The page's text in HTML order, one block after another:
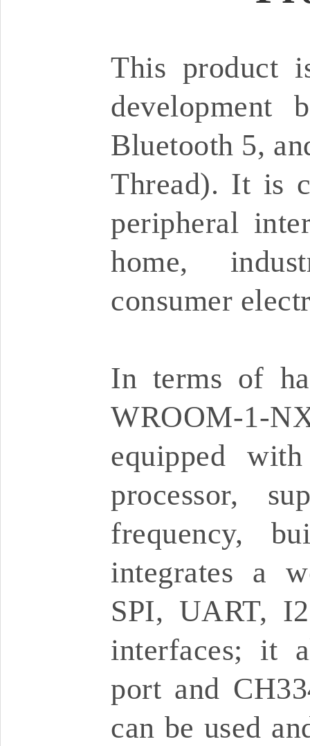
This product
development
Bluetooth 5,
Thread). It is
peripheral
home,
consumer
In terms of
WROOM-1-
equipped
processor,
frequency,
integrates a
SPI, UART,
interfaces; it
port and
can be used